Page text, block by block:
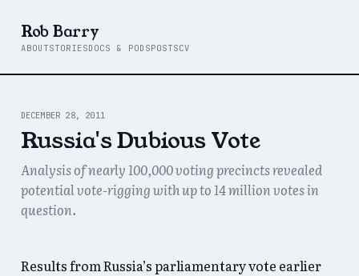
Rob Barry
ABOUTSTORIESDOCS & PODSPOSTSCV
DECEMBER 28, 2011
Russia's Dubious Vote
Analysis of nearly 100,000 voting precincts revealed
potential vote-rigging with up to 14 million votes in
question.
Results from Russia’s parliamentary vote earlier